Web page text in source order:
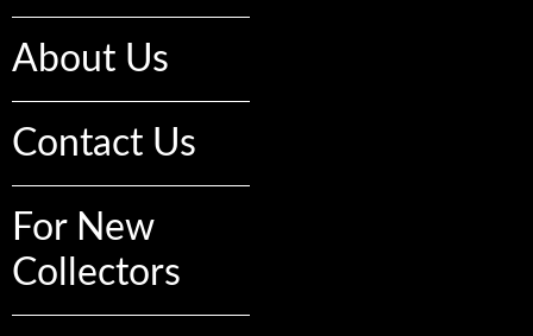
About Us
Contact Us
For New
Collectors